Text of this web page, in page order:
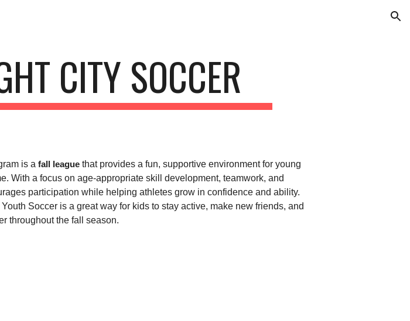
CITY SOCCER
is a fall leaguethat provides a fun, supportive environment for young
With a focus on age-appropriate skill development, teamwork, and
participation while helping athletes grow in confidence and ability.
Soccer is a great way for kids to stay active, make new friends, and
throughout the fall season.